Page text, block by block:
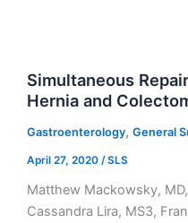
Simultaneous
Hernia and
Gastroenterology, General
April 27, 2020 /SLS
Matthew Mackowsky,
Cassandra Lira, MS3,